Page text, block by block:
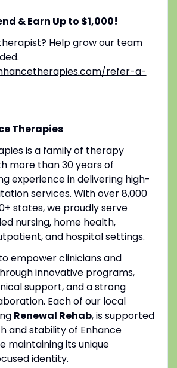
& Earn Up to $1,000!
Help grow our team
refer-a-
Therapies
is a family of therapy
more than 30 years of
experience in delivering high-
services. With over 8,000
states, we proudly serve
nursing, home health,
and hospital settings.
empower clinicians and
innovative programs,
support, and a strong
Each of our local
Renewal Rehab, is supported
and stability of Enhance
maintaining its unique
identity.